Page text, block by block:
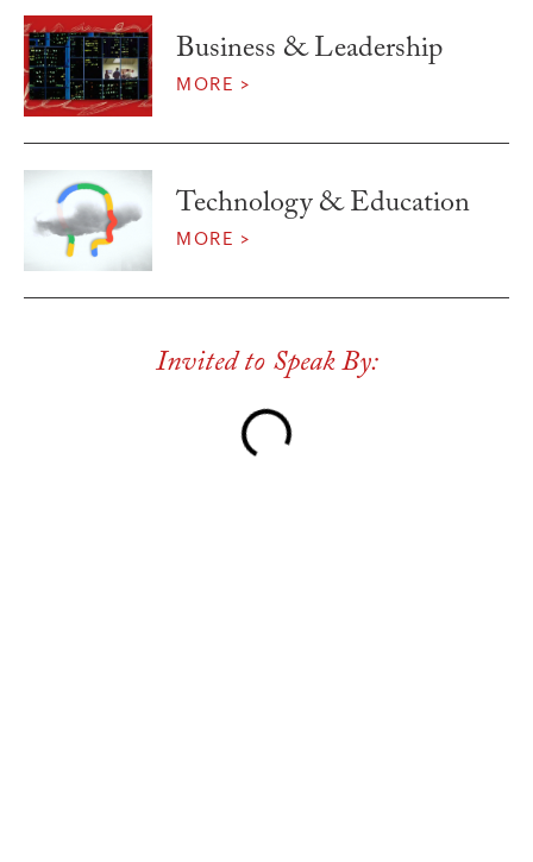
Business & Leadership
MORE >
Technology & Education
MORE >
Invited to Speak By: